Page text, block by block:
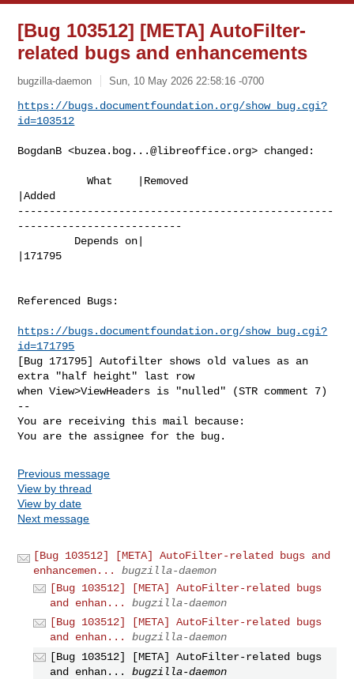
[Bug 103512] [META] AutoFilter-
related bugs and enhancements
bugzilla-daemon Sun, 10 May 2026 22:58:16 -0700
https://bugs.documentfoundation.org/show_bug.cgi?
id=103512
BogdanB <buzea.bog...@libreoffice.org> changed:
           What    |Removed
|Added
--------------------------------------------------
--------------------------
|171795
Referenced Bugs:
https://bugs.documentfoundation.org/show_bug.cgi?
id=171795
[Bug 171795] Autofilter shows old values as an
extra "half height" last row
when View>ViewHeaders is "nulled" (STR comment 7)
--
You are receiving this mail because:
You are the assignee for the bug.
Previous message
View by thread
View by date
Next message
[Bug 103512] [META] AutoFilter-related bugs and
enhancemen...
bugzilla-daemon
[Bug 103512] [META] AutoFilter-related bugs
and enhan...
bugzilla-daemon
[Bug 103512] [META] AutoFilter-related bugs
and enhan...
bugzilla-daemon
[Bug 103512] [META] AutoFilter-related bugs
and enhan...
bugzilla-daemon